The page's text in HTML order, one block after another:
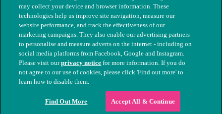
© The People's Dispensary for Sick Animals. Registered charity
nos. 208217 & SC037585
may collect your device and browser information. These
technologies help us improve site navigation, measure our
website performance, and track the effectiveness of our
marketing campaigns. They also enable our advertising partners
to personalise and measure adverts on the internet - including on
social media platforms from Facebook, Google and Instagram.
Please visit ourprivacy notice for more information. If you do
not agree to our use of cookies, please click 'Find out more' to
learn how to disable them.
Find Out More Accept All & Continue